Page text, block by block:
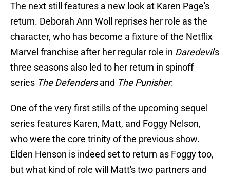
The next still features a new look at Karen Page's
return. Deborah Ann Woll reprises her role as the
character, who has become a fixture of the Netflix
Marvel franchise after her regular role in Daredevil's
three seasons also led to her return in spinoff
series The Defendersand The Punisher.
One of the very first stills of the upcoming sequel
series features Karen, Matt, and Foggy Nelson,
who were the core trinity of the previous show.
Elden Henson is indeed set to return as Foggy too,
but what kind of role will Matt's two partners and